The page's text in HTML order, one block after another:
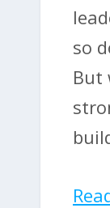
so
But